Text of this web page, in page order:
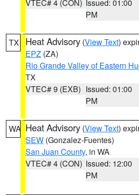
VTEC# 4 (CON) Issued: 01:00
PM
TX Heat Advisory (View Text)
EPZ (ZA)
Rio Grande Valley of Eastern
TX
VTEC# 9 (EXB) Issued: 01:00
PM
WA Heat Advisory (View Text)
SEW (Gonzalez-Fuentes)
San Juan County, in WA
VTEC# 4 (CON) Issued: 12:00
PM